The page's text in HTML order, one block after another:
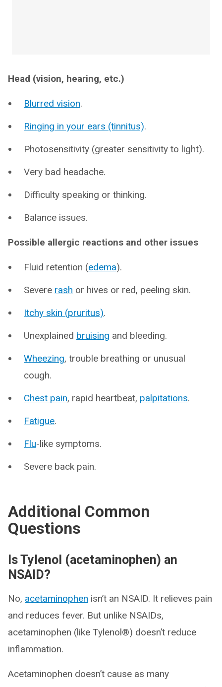
Head (vision, hearing, etc.)
Blurred vision.
Ringing in your ears (tinnitus).
Photosensitivity (greater sensitivity to light).
Very bad headache.
Difficulty speaking or thinking.
Balance issues.
Possible allergic reactions and other issues
Fluid retention (edema).
Severe rash or hives or red, peeling skin.
Itchy skin (pruritus).
Unexplained bruising and bleeding.
Wheezing, trouble breathing or unusual
cough.
Chest pain, rapid heartbeat, palpitations.
Fatigue.
Flu-like symptoms.
Severe back pain.
Additional Common
Questions
Is Tylenol (acetaminophen) an
NSAID?
No, acetaminophen isn’t an NSAID. It relieves pain
and reduces fever. But unlike NSAIDs,
acetaminophen (like Tylenol®) doesn’t reduce
inflammation.
Acetaminophen doesn’t cause as many